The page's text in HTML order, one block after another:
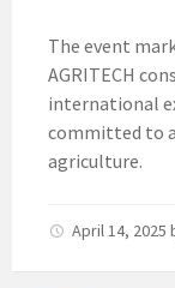
The event
AGRITECH
international
committed to
agriculture.
April 14, 2025